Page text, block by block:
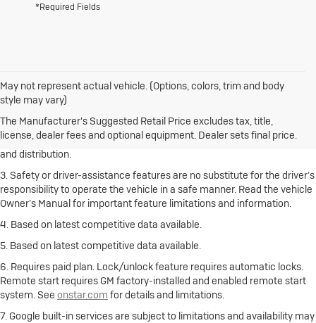
*Required Fields
May not represent actual vehicle. (Options, colors, trim and body
style may vary)
The Manufacturer's Suggested Retail Price excludes tax, title,
license, dealer fees and optional equipment. Dealer sets final price.
1. The Manufacturer’s Suggested Retail Price excludes destination
freight charge, tax, title, license, dealer fees and optional equipment.
Click hereto see all Buick vehicles’ destination freight charges.
2. With rear seats folded. Cargo and load capacity limited by weight
and distribution.
3. Safety or driver-assistance features are no substitute for the driver’s
responsibility to operate the vehicle in a safe manner. Read the vehicle
Owner’s Manual for important feature limitations and information.
4. Based on latest competitive data available.
5. Based on latest competitive data available.
6. Requires paid plan. Lock/unlock feature requires automatic locks.
Remote start requires GM factory-installed and enabled remote start
system. See onstar.com for details and limitations.
7. Google built-in services are subject to limitations and availability may